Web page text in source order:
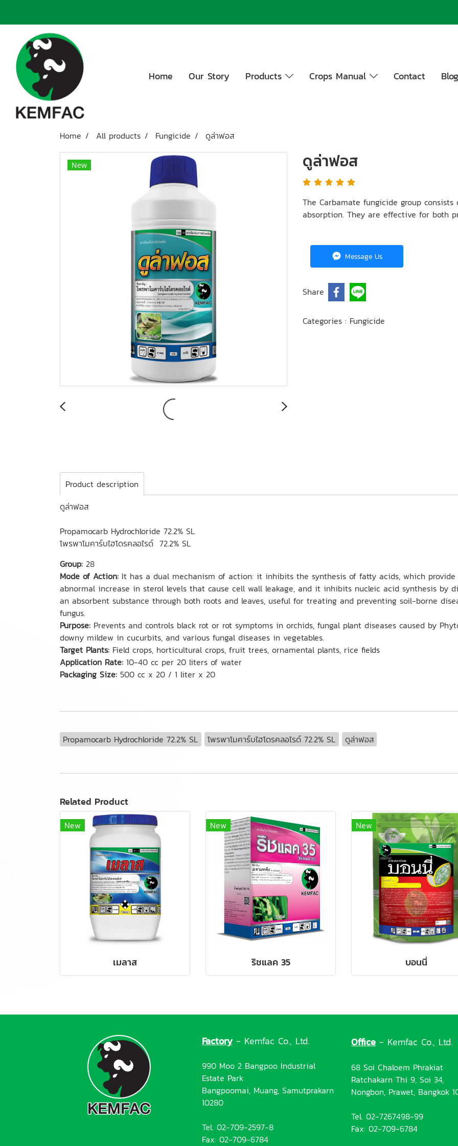
Home Our Story Products Crops Manual Contact Blog
Home All products Fungicide ดูล่าฟอส
New ดูล่าฟอส
The Carbamate fungicide group
absorption. They are effective for both
Message Us
Share
Categories : Fungicide
Product description
ดูล่าฟอส
Propamocarb Hydrochloride 72.2% SL
โพรพาโมคาร์บไฮโดรคลอไรด์ 72.2% SL
Group: 28
Mode of Action: It has a dual mechanism of action: it inhibits the synthesis of fatty acids, which
abnormal increase in sterol levels that cause cell wall leakage, and it inhibits nucleic acid synthesis by
an absorbent substance through both roots and leaves, useful for treating and preventing soil-borne
fungus.
Purpose: Prevents and controls black rot or rot symptoms in orchids, fungal plant diseases caused by
downy mildew in cucurbits, and various fungal diseases in vegetables.
Target Plants: Field crops, horticultural crops, fruit trees, ornamental plants, rice fields
Application Rate: 10-40 cc per 20 liters of water
Packaging Size: 500 cc x 20 / 1 liter x 20
Propamocarb Hydrochloride 72.2% SL โพรพาโมคาร์บไฮโดรคลอไรด์ 72.2% SL ดูล่าฟอส
Related Product
New
เมลาส
New
ริชแลค 35
New
บอนนี่
Factory- Kemfac Co., Ltd.
990 Moo 2 Bangpoo Industrial
Estate Park
Bangpoomai, Muang, Samutprakarn
10280
Tel. 02-709-2597-8
Fax: 02-709-6784
Office - Kemfac Co., Ltd.
68 Soi Chaloem Phrakiat
Ratchakarn Thi 9, Soi 34,
Nongbon, Prawet, Bangkok
Tel. 02-7267498-99
Fax: 02-709-6784